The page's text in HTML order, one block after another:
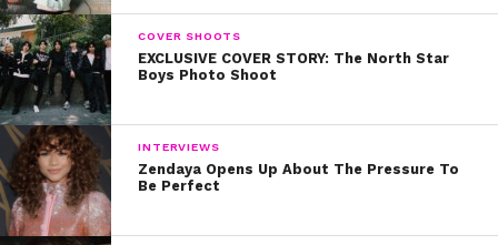
COVER SHOOTS
EXCLUSIVE COVER STORY: The North Star
Boys Photo Shoot
INTERVIEWS
Zendaya Opens Up About The Pressure To
Be Perfect